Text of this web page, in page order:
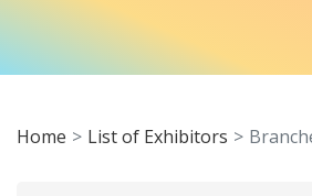
Home List of Exhibitors